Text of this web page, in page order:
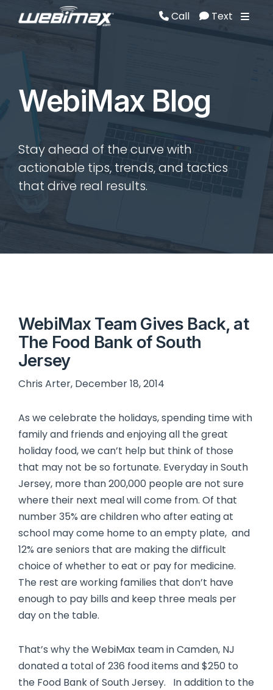
Call Text
WebiMax Blog
Stay ahead of the curve with
actionable tips, trends, and tactics
that drive real results.
WebiMax Team Gives Back, at
The Food Bank of South
Jersey
Chris Arter, December 18, 2014
As we celebrate the holidays, spending time with
family and friends and enjoying all the great
holiday food, we can’t help but think of those
that may not be so fortunate. Everyday in South
Jersey, more than 200,000 people are not sure
where their next meal will come from. Of that
number 35% are children who after eating at
school may come home to an empty plate, and
12% are seniors that are making the difficult
choice of whether to eat or pay for medicine.
The rest are working families that don’t have
enough to pay bills and keep three meals per
day on the table.
That’s why the WebiMax team in Camden, NJ
donated a total of 236 food items and $250 to
the Food Bank of South Jersey. In addition to the